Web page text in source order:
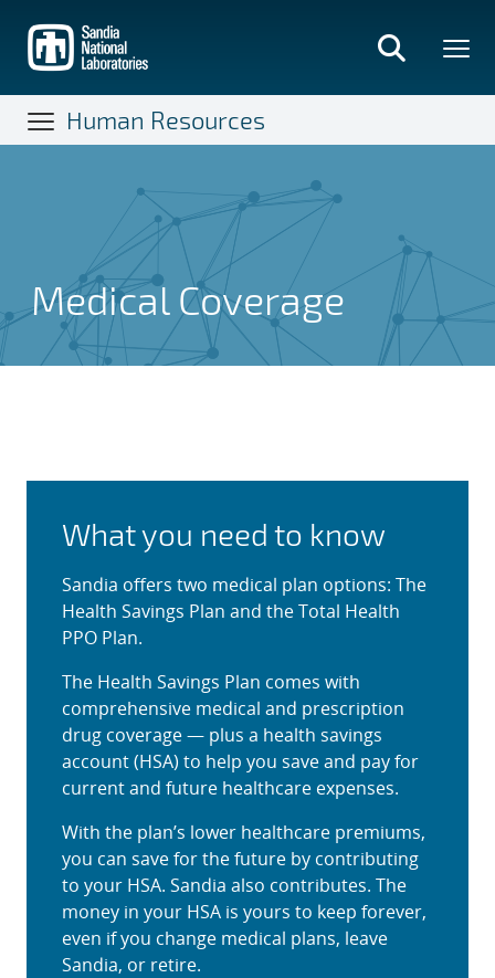
main
content
Human Resources
Medical Coverage
What you need to know
Sandia offers two medical plan options: The
Health Savings Plan and the Total Health
PPO Plan.
The Health Savings Plan comes with
comprehensive medical and prescription
drug coverage — plus a health savings
account (HSA) to help you save and pay for
current and future healthcare expenses.
With the plan’s lower healthcare premiums,
you can save for the future by contributing
to your HSA. Sandia also contributes. The
money in your HSA is yours to keep forever,
even if you change medical plans, leave
Sandia, or retire.